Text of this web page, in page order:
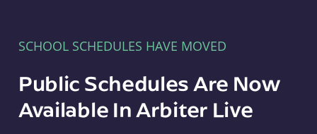
SCHOOL SCHEDULES HAVE MOVED
Public Schedules Are Now
Available In Arbiter Live